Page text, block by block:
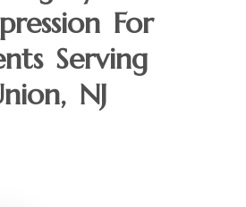
For
Serving
NJ